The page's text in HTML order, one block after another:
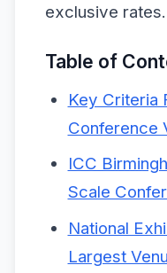
exclusive rates.
Table of
Key Criteria
Conference
ICC
Scale
National
Largest